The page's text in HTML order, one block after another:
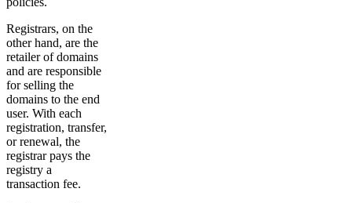
Registrars, on the
other hand, are the
retailer of domains
and are responsible
for selling the
domains to the end
user. With each
registration, transfer,
or renewal, the
registrar pays the
registry a
transaction fee.